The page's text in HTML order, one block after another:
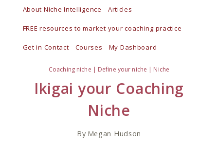
About Niche Intelligence Articles
FREE resources to market your coaching practice
Get in Contact Courses My Dashboard
Coaching niche | Define your niche | Niche
Ikigai your Coaching
Niche
By Megan Hudson